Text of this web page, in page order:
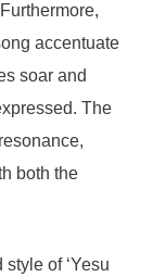
accentuate
soar and
The
both the
of ‘Yesu